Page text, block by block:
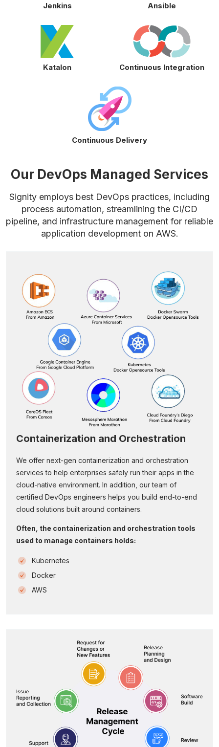
Jenkins Ansible
Katalon Continuous Integration
Continuous Delivery
Our DevOps Managed Services
Signity employs best DevOps practices, including
process automation, streamlining the CI/CD
pipeline, and infrastructure management for reliable
application development on AWS.
Containerization and Orchestration
We offer next-gen containerization and orchestration
services to help enterprises safely run their apps in the
cloud-native environment. In addition, our team of
certified DevOps engineers helps you build end-to-end
cloud solutions built around containers.
Often, the containerization and orchestration tools
used to manage containers holds:
Kubernetes
Docker
AWS